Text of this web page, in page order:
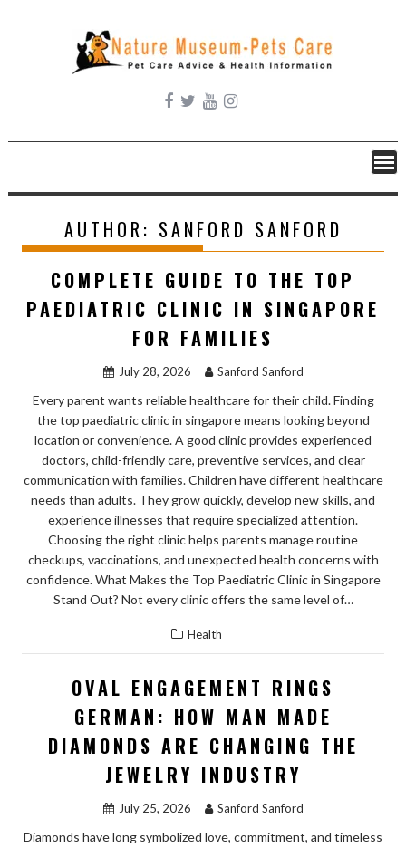
content
AUTHOR: SANFORD SANFORD
COMPLETE GUIDE TO THE TOP
PAEDIATRIC CLINIC IN SINGAPORE
FOR FAMILIES
July 28, 2026 Sanford Sanford
Every parent wants reliable healthcare for their child. Finding
the top paediatric clinic in singapore means looking beyond
location or convenience. A good clinic provides experienced
doctors, child-friendly care, preventive services, and clear
communication with families. Children have different healthcare
needs than adults. They grow quickly, develop new skills, and
experience illnesses that require specialized attention.
Choosing the right clinic helps parents manage routine
checkups, vaccinations, and unexpected health concerns with
confidence. What Makes the Top Paediatric Clinic in Singapore
Stand Out? Not every clinic offers the same level of…
Health
OVAL ENGAGEMENT RINGS
GERMAN: HOW MAN MADE
DIAMONDS ARE CHANGING THE
JEWELRY INDUSTRY
July 25, 2026 Sanford Sanford
Diamonds have long symbolized love, commitment, and timeless